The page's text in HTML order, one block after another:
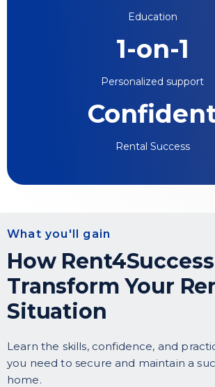
Education
1-on-1
Personalized support
Rental Success
What you'll gain
How
Transform Your
Situation
Learn the skills, confidence, and
you need to secure and maintain a
home.